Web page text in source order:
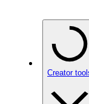
Creator